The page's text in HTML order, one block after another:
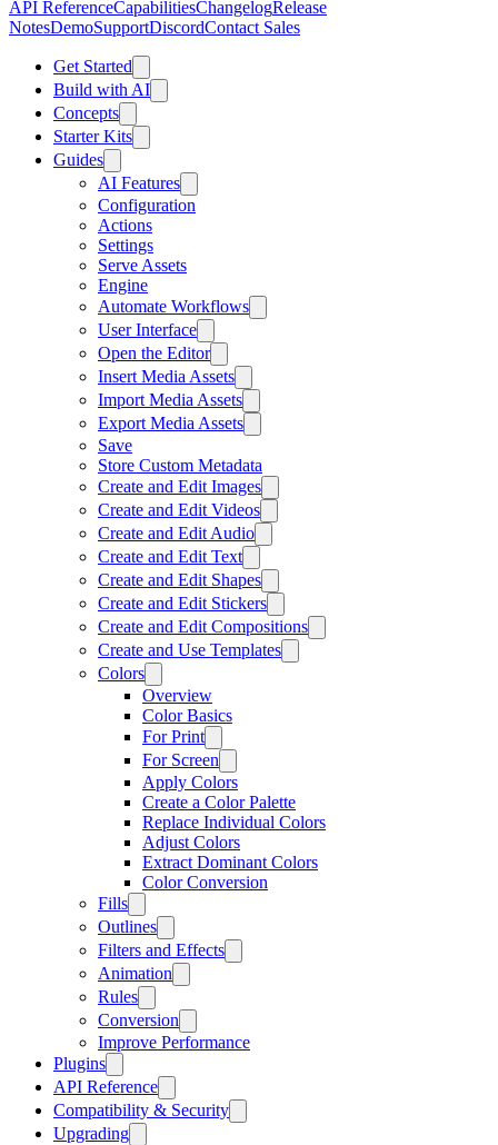
API ReferenceCapabilitiesChangelogRelease
NotesDemoSupportDiscordContact Sales
Get Started
Build with AI
Concepts
Starter Kits
Guides
AI Features
Configuration
Actions
Settings
Serve Assets
Engine
Automate Workflows
User Interface
Open the Editor
Insert Media Assets
Import Media Assets
Export Media Assets
Save
Store Custom Metadata
Create and Edit Images
Create and Edit Videos
Create and Edit Audio
Create and Edit Text
Create and Edit Shapes
Create and Edit Stickers
Create and Edit Compositions
Create and Use Templates
Colors
Overview
Color Basics
For Print
For Screen
Apply Colors
Create a Color Palette
Replace Individual Colors
Adjust Colors
Extract Dominant Colors
Color Conversion
Fills
Outlines
Filters and Effects
Animation
Rules
Conversion
Improve Performance
Plugins
API Reference
Compatibility & Security
Upgrading